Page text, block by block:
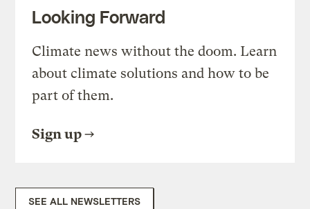
Looking Forward
Climate news without the doom. Learn
about climate solutions and how to be
part of them.
Sign up
SEE ALL NEWSLETTERS